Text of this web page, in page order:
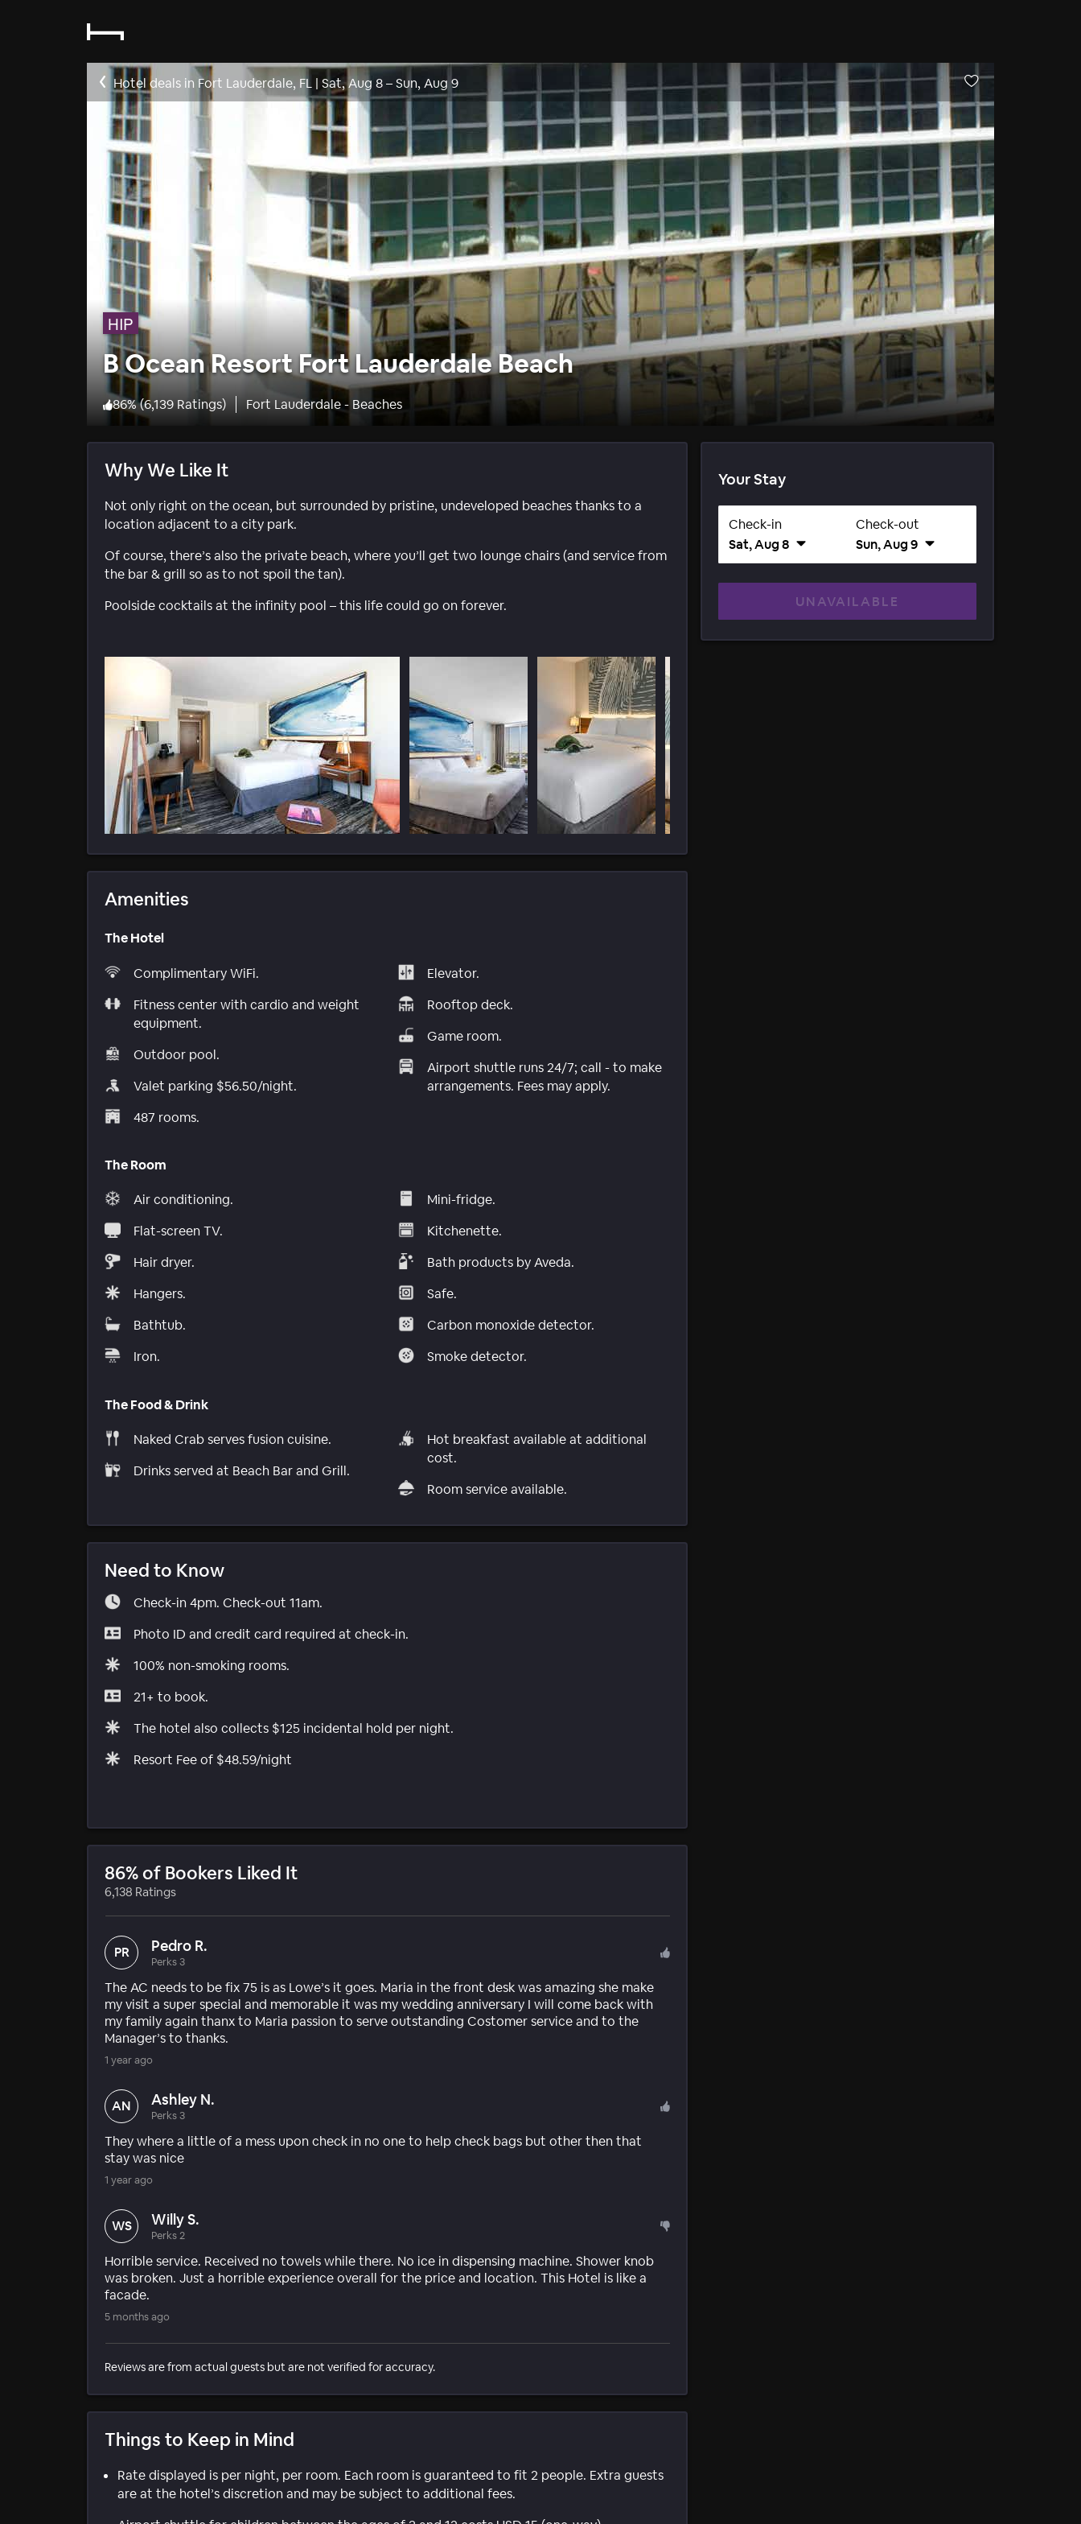
Hotel deals in Fort Lauderdale, FL | Sat, Aug 8–Sun, Aug 9
HIP
B Ocean Resort Fort Lauderdale Beach
86% (6,139 Ratings) Fort Lauderdale - Beaches
Why We Like It
Not only right on the ocean, but surrounded by pristine, undeveloped beaches thanks to a
location adjacent to a city park.
Of course, there’s also the private beach, where you’ll get two lounge chairs (and service from
the bar & grill so as to not spoil the tan).
Poolside cocktails at the infinity pool – this life could go on forever.
Amenities
The Hotel
Complimentary WiFi.
Fitness center with cardio and weight
equipment.
Outdoor pool.
Valet parking $56.50/night.
487 rooms.
Elevator.
Rooftop deck.
Game room.
Airport shuttle runs 24/7; call - to make
arrangements. Fees may apply.
The Room
Air conditioning.
Flat-screen TV.
Hair dryer.
Hangers.
Bathtub.
Iron.
Mini-fridge.
Kitchenette.
Bath products by Aveda.
Safe.
Carbon monoxide detector.
Smoke detector.
The Food & Drink
Naked Crab serves fusion cuisine.
Drinks served at Beach Bar and Grill.
Hot breakfast available at additional
cost.
Room service available.
Need to Know
Check-in 4pm. Check-out 11am.
Photo ID and credit card required at check-in.
100% non-smoking rooms.
21+ to book.
The hotel also collects $125 incidental hold per night.
Resort Fee of $48.59/night
86% of Bookers Liked It
6,138 Ratings
PR Pedro R.
Perks 3
The AC needs to be fix 75 is as Lowe’s it goes. Maria in the front desk was amazing she make
my visit a super special and memorable it was my wedding anniversary I will come back with
my family again thanx to Maria passion to serve outstanding Costomer service and to the
Manager’s to thanks.
1 year ago
AN Ashley N.
Perks 3
They where a little of a mess upon check in no one to help check bags but other then that
stay was nice
1 year ago
WS Willy S.
Perks 2
Horrible service. Received no towels while there. No ice in dispensing machine. Shower knob
was broken. Just a horrible experience overall for the price and location. This Hotel is like a
facade.
5 months ago
Reviews are from actual guests but are not verified for accuracy.
Things to Keep in Mind
Rate displayed is per night, per room. Each room is guaranteed to fit 2 people. Extra guests
are at the hotel’s discretion and may be subject to additional fees.
Your Stay
Check-in
Sat, Aug 8
Check-out
Sun, Aug 9
UNAVAILABLE